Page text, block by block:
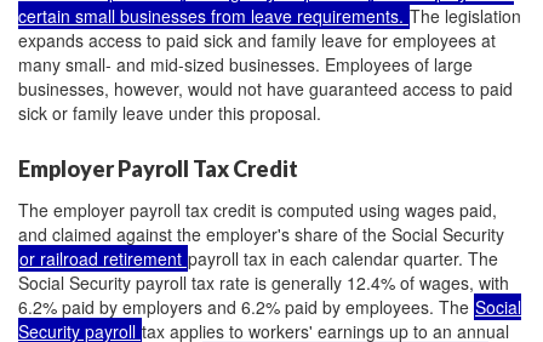
certain small businesses from leave requirements. The legislation
expands access to paid sick and family leave for employees at
many small- and mid-sized businesses. Employees of large
businesses, however, would not have guaranteed access to paid
sick or family leave under this proposal.
Employer Payroll Tax Credit
The employer payroll tax credit is computed using wages paid,
and claimed against the employer's share of the Social Security
or railroad retirement payroll tax in each calendar quarter. The
Social Security payroll tax rate is generally 12.4% of wages, with
6.2% paid by employers and 6.2% paid by employees. The Social
Security payroll tax applies to workers' earnings up to an annual